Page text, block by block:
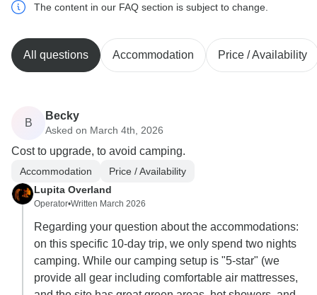
The content in our FAQ section is subject to change.
All questions Accommodation Price / Availability
B
Becky
Asked on March 4th, 2026
Cost to upgrade, to avoid camping.
Accommodation
Price / Availability
Lupita Overland
Operator•Written March 2026
Regarding your question about the accommodations:
on this specific 10-day trip, we only spend two nights
camping. While our camping setup is "5-star" (we
provide all gear including comfortable air mattresses,